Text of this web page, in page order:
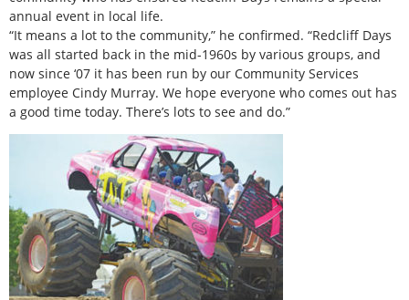
annual event in local life.
“It means a lot to the community,” he confirmed. “Redcliff Days
was all started back in the mid-1960s by various groups, and
now since ‘07 it has been run by our Community Services
employee Cindy Murray. We hope everyone who comes out has
a good time today. There’s lots to see and do.”